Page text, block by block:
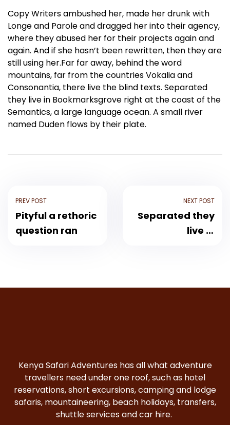
Copy Writers ambushed her, made her drunk with
Longe and Parole and dragged her into their agency,
where they abused her for their projects again and
again. And if she hasn’t been rewritten, then they are
still using her.Far far away, behind the word
mountains, far from the countries Vokalia and
Consonantia, there live the blind texts. Separated
they live in Bookmarksgrove right at the coast of the
Semantics, a large language ocean. A small river
named Duden flows by their plate.
PREV POST
Pityful a rethoric
question ran
NEXT POST
Separated they
live in
Kenya Safari Adventures has all what adventure
travellers need under one roof, such as hotel
reservations, short excursions, camping and lodge
safaris, mountaineering, beach holidays, transfers,
shuttle services and car hire.